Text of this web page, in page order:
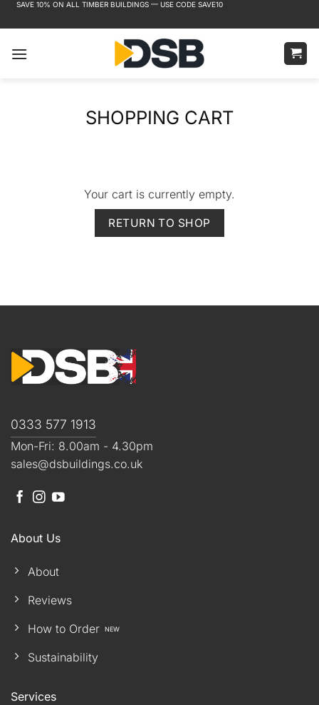
Skip
to
SHOPPING CART
Your cart is currently empty.
RETURN TO SHOP
0333 577 1913
Mon-Fri: 8.00am - 4.30pm
sales@dsbuildings.co.uk
About Us
About
Reviews
How to Order
Sustainability
Services